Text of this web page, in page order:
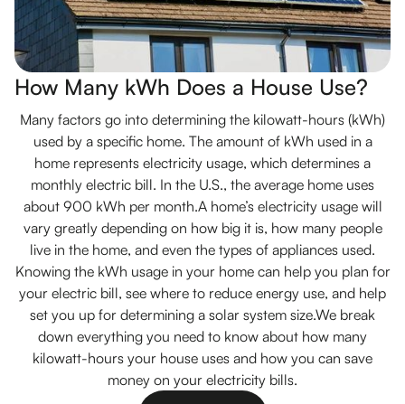
How Many kWh Does a House Use?
Many factors go into determining the kilowatt-hours (kWh)
used by a specific home. The amount of kWh used in a
home represents electricity usage, which determines a
monthly electric bill. In the U.S., the average home uses
about 900 kWh per month.A home’s electricity usage will
vary greatly depending on how big it is, how many people
live in the home, and even the types of appliances used.
Knowing the kWh usage in your home can help you plan for
your electric bill, see where to reduce energy use, and help
set you up for determining a solar system size.We break
down everything you need to know about how many
kilowatt-hours your house uses and how you can save
money on your electricity bills.